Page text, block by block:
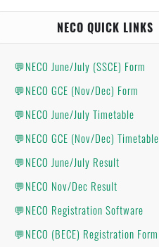
NECO QUICK LINKS
💬NECO June/July (SSCE) Form
💬NECO GCE (Nov/Dec) Form
💬NECO June/July Timetable
💬NECO GCE (Nov/Dec) Timetable
💬NECO June/July Result
💬NECO Nov/Dec Result
💬NECO Registration Software
💬NECO (BECE) Registration Form